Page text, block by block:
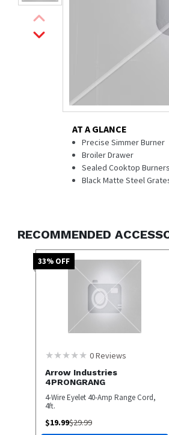
AT A GLANCE
Precise Simmer Burner
Broiler Drawer
Sealed Cooktop Burners
Black Matte Steel
RECOMMENDED
33% OFF
0Reviews
Arrow Industries
4PRONGRANG
4-Wire Eyelet 40-Amp Range Cord,
4ft.
$19.99$29.99